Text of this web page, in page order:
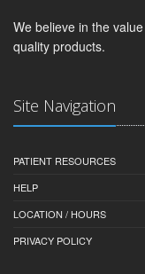
We believe in the
quality products.
Site Navigation
PATIENT RESOURCES
HELP
LOCATION / HOURS
PRIVACY POLICY